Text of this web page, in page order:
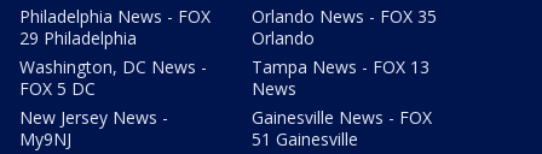
Philadelphia News - FOX
29 Philadelphia
Washington, DC News -
FOX 5 DC
New Jersey News -
My9NJ
Orlando News - FOX 35
Orlando
Tampa News - FOX 13
News
Gainesville News - FOX
51 Gainesville